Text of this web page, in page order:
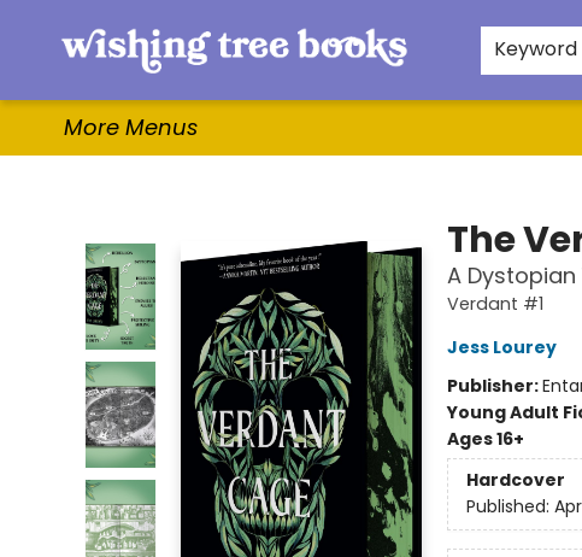
Keyword
Home
Browse
Gifts & More
Events
Contact & Hours
For Authors
WishLists
About
More Menus
The
A Dystopian
Verdant #1
Jess Lourey
Publisher:
Young Adult
Ages 16+
Hardcover
Published: